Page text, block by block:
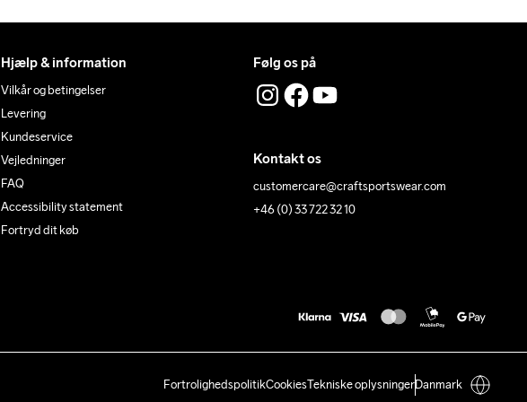
Hjælp & information
Vilkår og betingelser
Levering
Kundeservice
Vejledninger
FAQ
Accessibility statement
Fortryd dit køb
Følg os på
Kontakt os
customercare@craftsportswear.com
+46 (0) 33 722 32 10
FortrolighedspolitikCookiesTekniske oplysningerDanmark